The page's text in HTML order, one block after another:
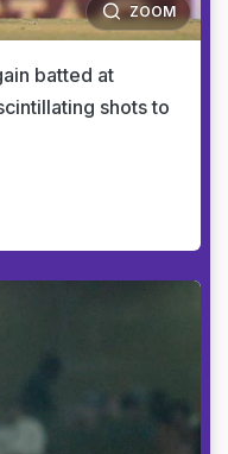
ZOOM
batted at
shots to